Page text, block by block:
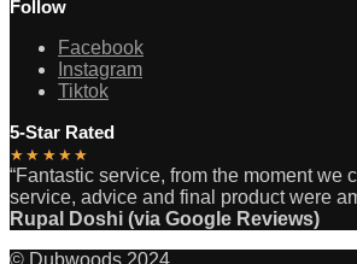
Follow
Facebook
Instagram
Tiktok
5-Star Rated
★★★★★
“Fantastic service, from the moment we
service, advice and final product were
Rupal Doshi (via Google Reviews)
© Dubwoods 2024